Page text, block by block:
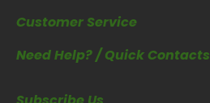
Customer Service
Need Help? / Quick Contacts